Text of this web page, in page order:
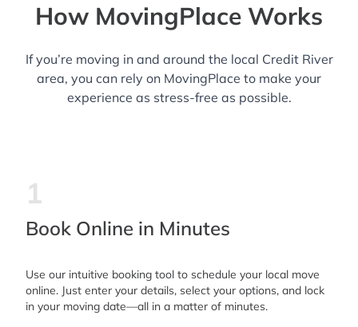
How MovingPlace Works
If you’re moving in and around the local Credit River
area, you can rely on MovingPlace to make your
experience as stress-free as possible.
1
Book Online in Minutes
Use our intuitive booking tool to schedule your local move
online. Just enter your details, select your options, and lock
in your moving date—all in a matter of minutes.